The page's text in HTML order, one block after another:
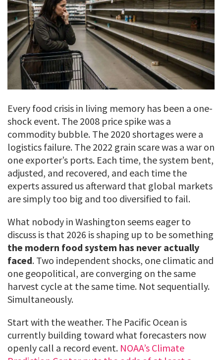
Every food crisis in living memory has been a one-
shock event. The 2008 price spike was a
commodity bubble. The 2020 shortages were a
logistics failure. The 2022 grain scare was a war on
one exporter’s ports. Each time, the system bent,
adjusted, and recovered, and each time the
experts assured us afterward that global markets
are simply too big and too diversified to fail.
What nobody in Washington seems eager to
discuss is that 2026 is shaping up to be something
the modern food system has never actually
faced. Two independent shocks, one climatic and
one geopolitical, are converging on the same
harvest cycle at the same time. Not sequentially.
Simultaneously.
Start with the weather. The Pacific Ocean is
currently building toward what forecasters now
openly call a record event. NOAA’s Climate